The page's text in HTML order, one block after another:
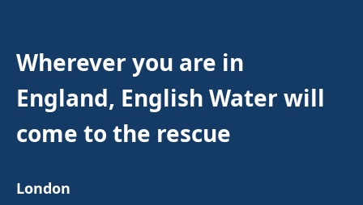
Wherever you are in
England, English Water will
come to the rescue
London